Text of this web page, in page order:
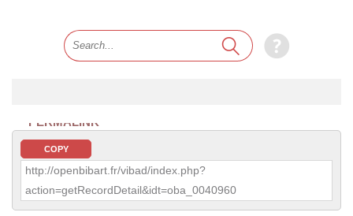
PERMALINK
COPY
http://openbibart.fr/vibad/index.php?
action=getRecordDetail&idt=oba_0040960